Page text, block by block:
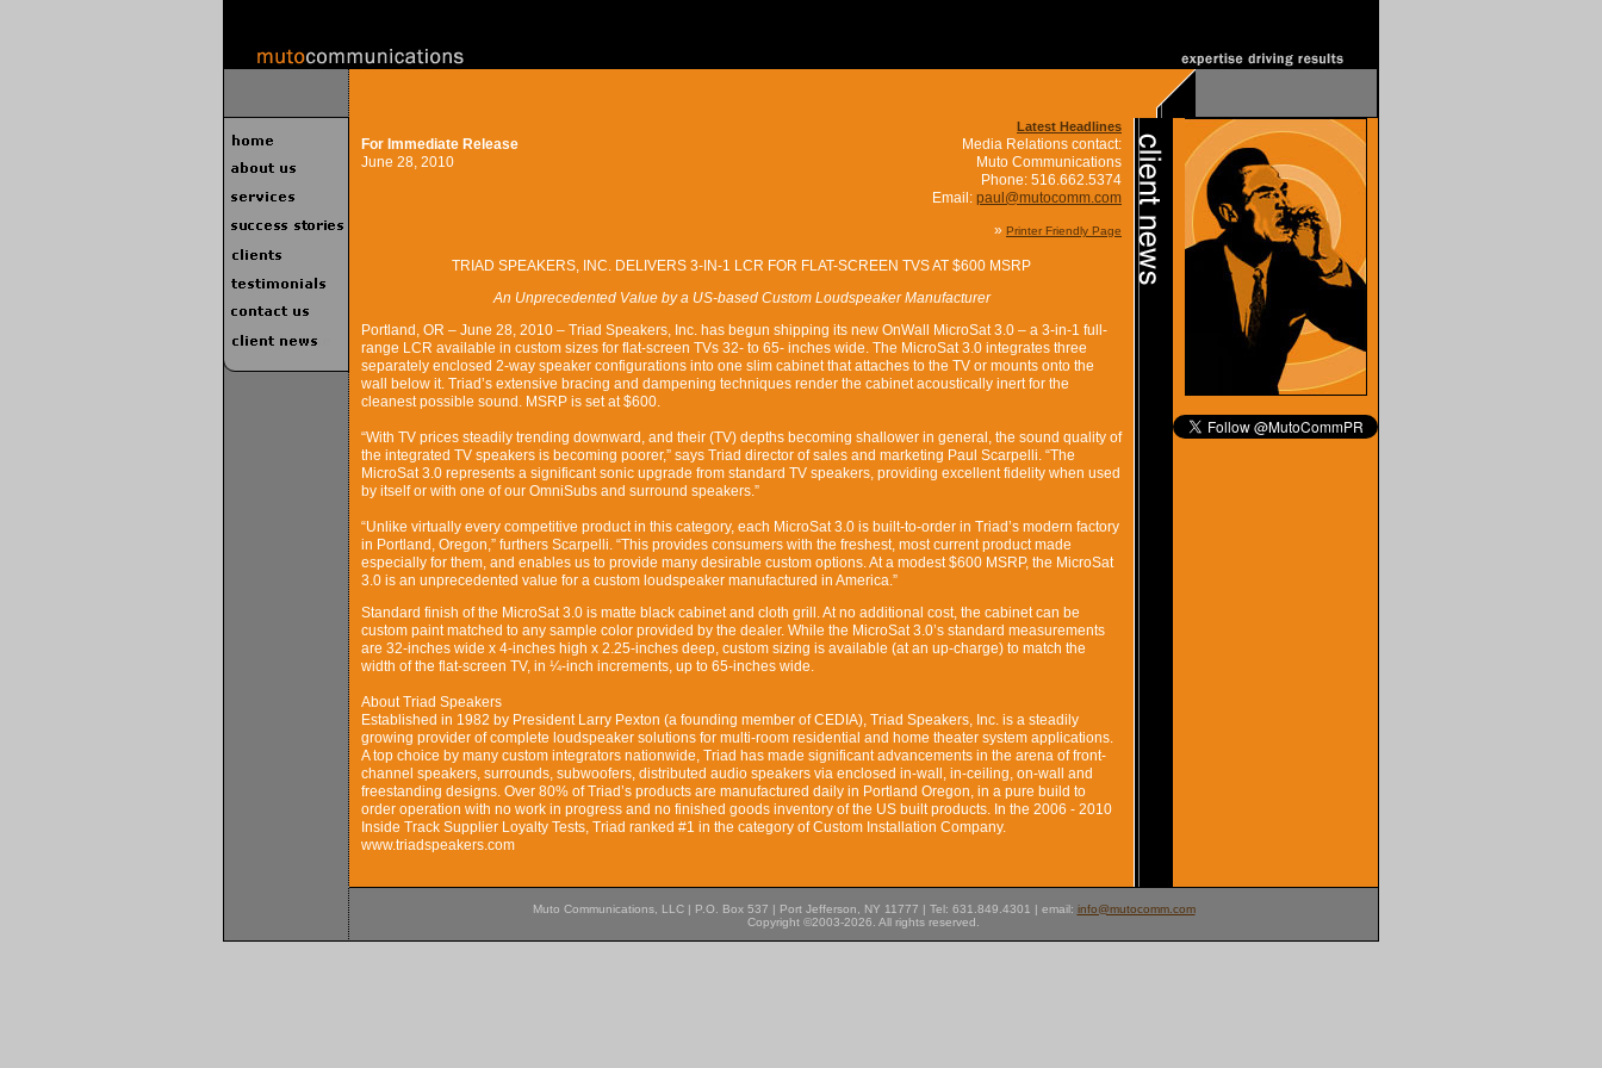
Latest Headlines
For Immediate Release
June 28, 2010
Media Relations contact:
Muto Communications
Phone: 516.662.5374
Email: paul@mutocomm.com
» Printer Friendly Page
TRIAD SPEAKERS, INC. DELIVERS 3-IN-1 LCR FOR FLAT-SCREEN TVS AT $600 MSRP
An Unprecedented Value by a US-based Custom Loudspeaker Manufacturer
Portland, OR – June 28, 2010 – Triad Speakers, Inc. has begun shipping its new OnWall MicroSat 3.0 – a 3-in-1 full-
range LCR available in custom sizes for flat-screen TVs 32- to 65- inches wide. The MicroSat 3.0 integrates three
separately enclosed 2-way speaker configurations into one slim cabinet that attaches to the TV or mounts onto the
wall below it. Triad’s extensive bracing and dampening techniques render the cabinet acoustically inert for the
cleanest possible sound. MSRP is set at $600.
“With TV prices steadily trending downward, and their (TV) depths becoming shallower in general, the sound quality of
the integrated TV speakers is becoming poorer,” says Triad director of sales and marketing Paul Scarpelli. “The
MicroSat 3.0 represents a significant sonic upgrade from standard TV speakers, providing excellent fidelity when used
by itself or with one of our OmniSubs and surround speakers.”
“Unlike virtually every competitive product in this category, each MicroSat 3.0 is built-to-order in Triad’s modern factory
in Portland, Oregon,” furthers Scarpelli. “This provides consumers with the freshest, most current product made
especially for them, and enables us to provide many desirable custom options. At a modest $600 MSRP, the MicroSat
3.0 is an unprecedented value for a custom loudspeaker manufactured in America.”
Standard finish of the MicroSat 3.0 is matte black cabinet and cloth grill. At no additional cost, the cabinet can be
custom paint matched to any sample color provided by the dealer. While the MicroSat 3.0’s standard measurements
are 32-inches wide x 4-inches high x 2.25-inches deep, custom sizing is available (at an up-charge) to match the
width of the flat-screen TV, in ¼-inch increments, up to 65-inches wide.
About Triad Speakers
Established in 1982 by President Larry Pexton (a founding member of CEDIA), Triad Speakers, Inc. is a steadily
growing provider of complete loudspeaker solutions for multi-room residential and home theater system applications.
A top choice by many custom integrators nationwide, Triad has made significant advancements in the arena of front-
channel speakers, surrounds, subwoofers, distributed audio speakers via enclosed in-wall, in-ceiling, on-wall and
freestanding designs. Over 80% of Triad’s products are manufactured daily in Portland Oregon, in a pure build to
order operation with no work in progress and no finished goods inventory of the US built products. In the 2006 - 2010
Inside Track Supplier Loyalty Tests, Triad ranked #1 in the category of Custom Installation Company.
www.triadspeakers.com
Muto Communications, LLC | P.O. Box 537 | Port Jefferson, NY 11777 | Tel: 631.849.4301 | email: info@mutocomm.com
Copyright ©2003-2026. All rights reserved.